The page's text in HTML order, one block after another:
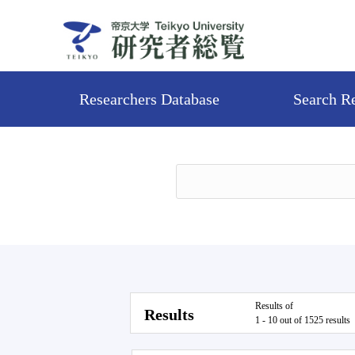
Researchers Database Search
Results
Results of
1 - 10 out of 1525 results